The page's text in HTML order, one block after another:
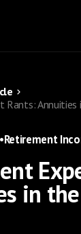
Rants: Annuities
•Retirement
in